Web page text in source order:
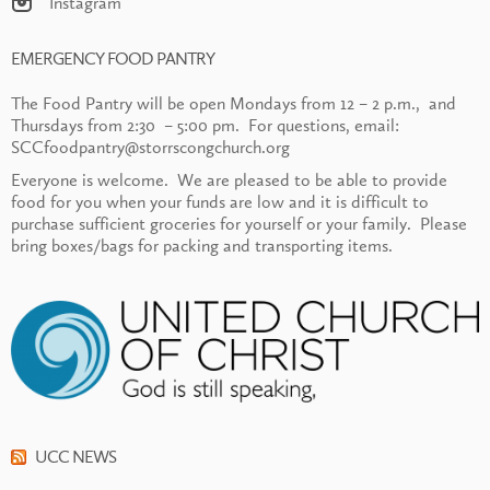
EMERGENCY FOOD PANTRY
The Food Pantry will be open Mondays from 12 – 2 p.m., and
Thursdays from 2:30 – 5:00 pm. For questions, email:
SCCfoodpantry@storrscongchurch.org
Everyone is welcome. We are pleased to be able to provide
food for you when your funds are low and it is difficult to
purchase sufficient groceries for yourself or your family. Please
bring boxes/bags for packing and transporting items.
UCC NEWS